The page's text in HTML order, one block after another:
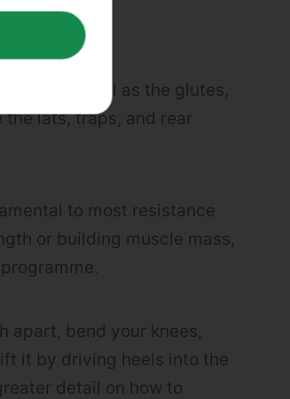
back, as well as the glutes,
lats, traps, and rear
to most resistance
or building muscle mass,
apart, bend your knees,
it by driving heels into the
detail on how to